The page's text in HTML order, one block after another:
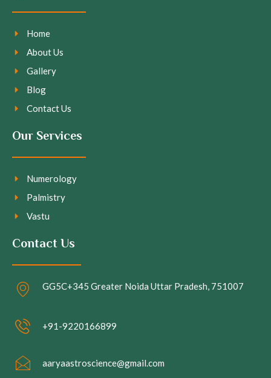
Home
About Us
Gallery
Blog
Contact Us
Our Services
Numerology
Palmistry
Vastu
Contact Us
GG5C+345 Greater Noida Uttar Pradesh, 751007
+91-9220166899
aaryaastroscience@gmail.com